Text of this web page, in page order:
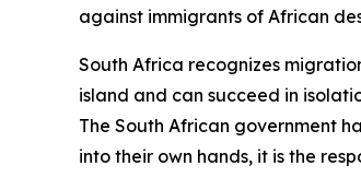
against immigrants of African
South Africa recognizes
island and can succeed in
The South African government
into their own hands, it is the